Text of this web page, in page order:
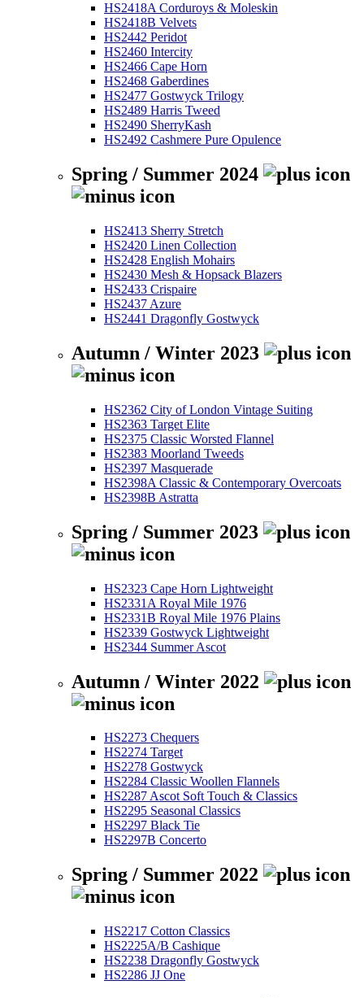
HS2418A Corduroys & Moleskin
HS2418B Velvets
HS2442 Peridot
HS2460 Intercity
HS2466 Cape Horn
HS2468 Gaberdines
HS2477 Gostwyck Trilogy
HS2489 Harris Tweed
HS2490 SherryKash
HS2492 Cashmere Pure Opulence
Spring / Summer 2024
HS2413 Sherry Stretch
HS2420 Linen Collection
HS2428 English Mohairs
HS2430 Mesh & Hopsack Blazers
HS2433 Crispaire
HS2437 Azure
HS2441 Dragonfly Gostwyck
Autumn / Winter 2023
HS2362 City of London Vintage Suiting
HS2363 Target Elite
HS2375 Classic Worsted Flannel
HS2383 Moorland Tweeds
HS2397 Masquerade
HS2398A Classic & Contemporary Overcoats
HS2398B Astratta
Spring / Summer 2023
HS2323 Cape Horn Lightweight
HS2331A Royal Mile 1976
HS2331B Royal Mile 1976 Plains
HS2339 Gostwyck Lightweight
HS2344 Summer Ascot
Autumn / Winter 2022
HS2273 Chequers
HS2274 Target
HS2278 Gostwyck
HS2284 Classic Woollen Flannels
HS2287 Ascot Soft Touch & Classics
HS2295 Seasonal Classics
HS2297 Black Tie
HS2297B Concerto
Spring / Summer 2022
HS2217 Cotton Classics
HS2225A/B Cashique
HS2238 Dragonfly Gostwyck
HS2286 JJ One